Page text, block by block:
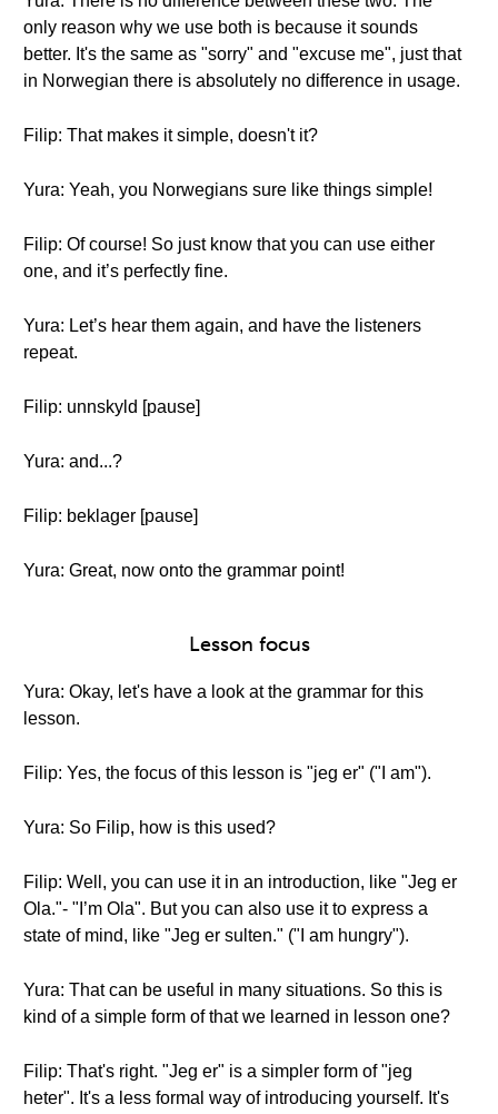
only reason why we use both is because it sounds
better. It's the same as "sorry" and "excuse me", just that
in Norwegian there is absolutely no difference in usage.
Filip: That makes it simple, doesn't it?
Yura: Yeah, you Norwegians sure like things simple!
Filip: Of course! So just know that you can use either
one, and it’s perfectly fine.
Yura: Let’s hear them again, and have the listeners
repeat.
Filip: unnskyld [pause]
Yura: and...?
Filip: beklager [pause]
Yura: Great, now onto the grammar point!
Lesson focus
Yura: Okay, let's have a look at the grammar for this
lesson.
Filip: Yes, the focus of this lesson is "jeg er" ("I am").
Yura: So Filip, how is this used?
Filip: Well, you can use it in an introduction, like "Jeg er
Ola."- "I’m Ola". But you can also use it to express a
state of mind, like "Jeg er sulten." ("I am hungry").
Yura: That can be useful in many situations. So this is
kind of a simple form of that we learned in lesson one?
Filip: That's right. "Jeg er" is a simpler form of "jeg
heter". It's a less formal way of introducing yourself. It's